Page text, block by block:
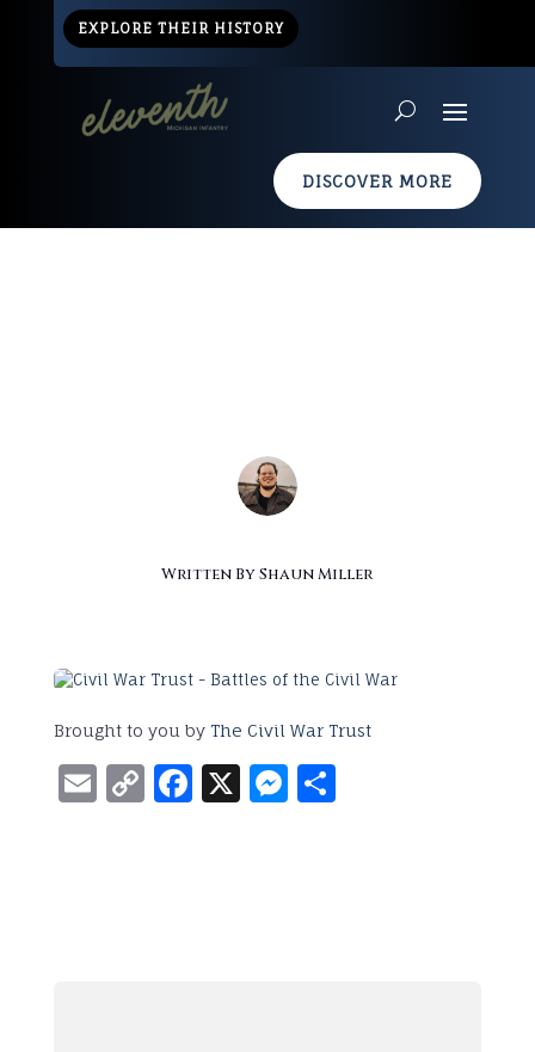
EXPLORE THEIR HISTORY
DISCOVER MORE
Written ByShaun Miller
Brought to you by The Civil War Trust
Email
CopyFacebook
X Messenger
Share